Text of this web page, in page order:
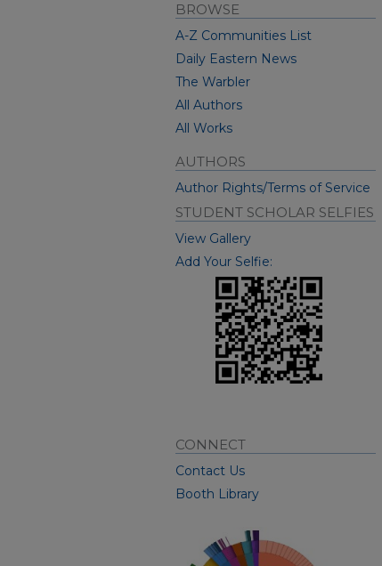
BROWSE
A-Z Communities List
Daily Eastern News
The Warbler
All Authors
All Works
AUTHORS
Author Rights/Terms of Service
STUDENT SCHOLAR SELFIES
View Gallery
Add Your Selfie:
CONNECT
Contact Us
Booth Library